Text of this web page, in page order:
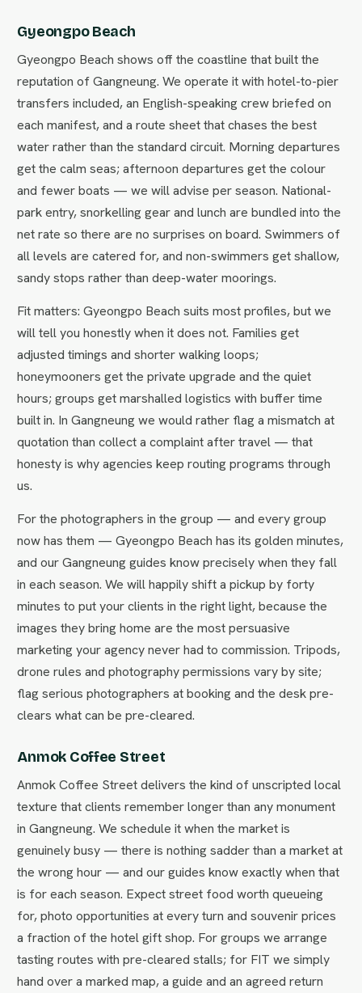
Gyeongpo Beach
Gyeongpo Beach shows off the coastline that built the
reputation of Gangneung. We operate it with hotel-to-pier
transfers included, an English-speaking crew briefed on
each manifest, and a route sheet that chases the best
water rather than the standard circuit. Morning departures
get the calm seas; afternoon departures get the colour
and fewer boats — we will advise per season. National-
park entry, snorkelling gear and lunch are bundled into the
net rate so there are no surprises on board. Swimmers of
all levels are catered for, and non-swimmers get shallow,
sandy stops rather than deep-water moorings.
Fit matters: Gyeongpo Beach suits most profiles, but we
will tell you honestly when it does not. Families get
adjusted timings and shorter walking loops;
honeymooners get the private upgrade and the quiet
hours; groups get marshalled logistics with buffer time
built in. In Gangneung we would rather flag a mismatch at
quotation than collect a complaint after travel — that
honesty is why agencies keep routing programs through
us.
For the photographers in the group — and every group
now has them — Gyeongpo Beach has its golden minutes,
and our Gangneung guides know precisely when they fall
in each season. We will happily shift a pickup by forty
minutes to put your clients in the right light, because the
images they bring home are the most persuasive
marketing your agency never had to commission. Tripods,
drone rules and photography permissions vary by site;
flag serious photographers at booking and the desk pre-
clears what can be pre-cleared.
Anmok Coffee Street
Anmok Coffee Street delivers the kind of unscripted local
texture that clients remember longer than any monument
in Gangneung. We schedule it when the market is
genuinely busy — there is nothing sadder than a market at
the wrong hour — and our guides know exactly when that
is for each season. Expect street food worth queueing
for, photo opportunities at every turn and souvenir prices
a fraction of the hotel gift shop. For groups we arrange
tasting routes with pre-cleared stalls; for FIT we simply
hand over a marked map, a guide and an agreed return